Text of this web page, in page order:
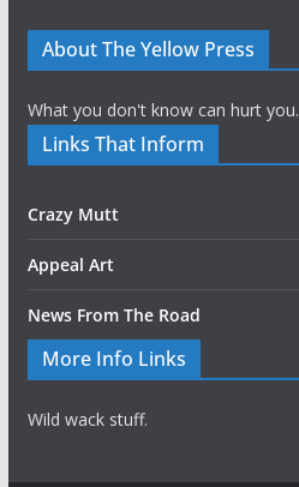
About The Yellow Press
What you don't know can hurt you.
Links That Inform
Crazy Mutt
Appeal Art
News From The Road
More Info Links
Wild wack stuff.